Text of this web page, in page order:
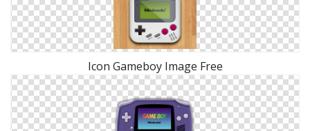
Icon Gameboy Image Free